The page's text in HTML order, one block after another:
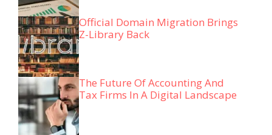
Official Domain Migration Brings
Z-Library Back
The Future Of Accounting And
Tax Firms In A Digital Landscape